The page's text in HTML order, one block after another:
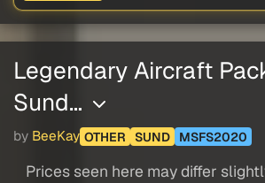
Legendary Aircraft
Sund…
by BeeKay OTHER SUND MSFS2020
Prices seen here may differ